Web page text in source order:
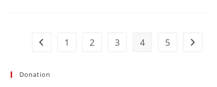
Go to the previous page
1 2 3 4 5 Go to
Donation